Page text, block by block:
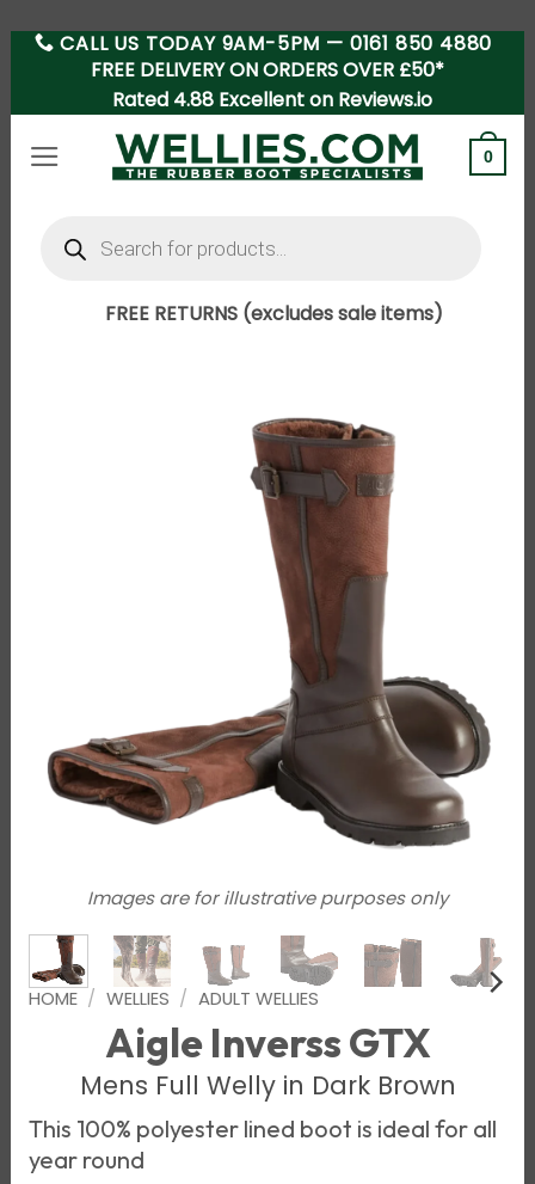
Skip
content
CALL US TODAY 9AM-5PM — 0161 850 4880
FREE DELIVERY ON ORDERS OVER £50*
Rated 4.88 Excellent on Reviews.io
0
search
FREE RETURNS (excludes sale items)
Images are for illustrative purposes only
HOME / WELLIES / ADULT WELLIES
Aigle Inverss GTX
Mens Full Welly in Dark Brown
This 100% polyester lined boot is ideal for all
year round